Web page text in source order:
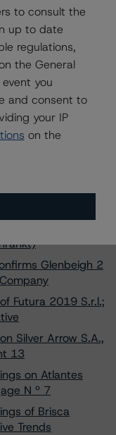
Ratings on
1
Ratings on
ISEO SPV S.r.l.;
Diana SPV S.r.l.;
Ratings on
with
S.r.l.
Glenbeigh 2
Futura 2019 S.r.l.;
Silver Arrow S.A.,
13
on Atlantes
N º 7
of Brisca
Trends
to consult the
up to date
regulations,
the General
you
and consent to
your IP
on the